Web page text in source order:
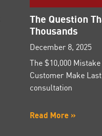
The Question
Thousands
December 8, 2025
The $10,000
Customer Make
consultation
Read More »